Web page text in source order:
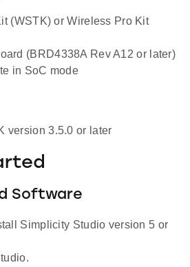
(WSTK) or Wireless Pro Kit
(BRD4338A Rev A12 or later)
in SoC mode
version 3.5.0 or later
Software
Simplicity Studio version 5 or